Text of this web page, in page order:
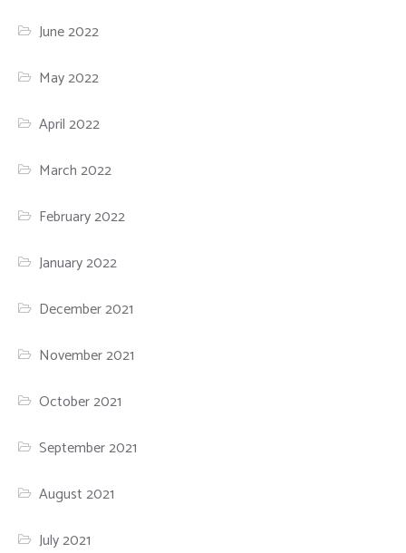
June 2022
May 2022
April 2022
March 2022
February 2022
January 2022
December 2021
November 2021
October 2021
September 2021
August 2021
July 2021